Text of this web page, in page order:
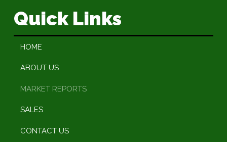
Quick Links
HOME
ABOUT US
MARKET REPORTS
SALES
CONTACT US